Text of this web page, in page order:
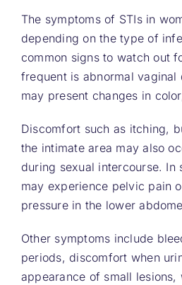
The symptoms of STIs in
depending on the type of
common signs to watch out
frequent is abnormal vaginal
may present changes in
Discomfort such as itching,
the intimate area may also
during sexual intercourse. In
may experience pelvic pain
pressure in the lower
Other symptoms include
periods, discomfort when
appearance of small lesions,